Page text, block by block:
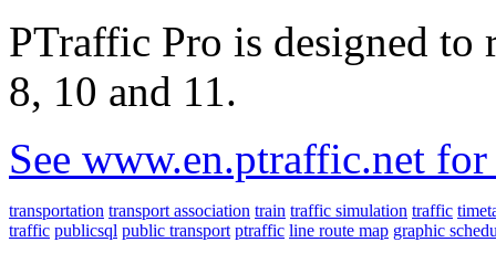
PTraffic Pro is designed
8, 10 and 11.
See www.en.ptraffic.net
transportation transport association train traffic simulation traffic
traffic publicsql public transport ptraffic line route map graphic